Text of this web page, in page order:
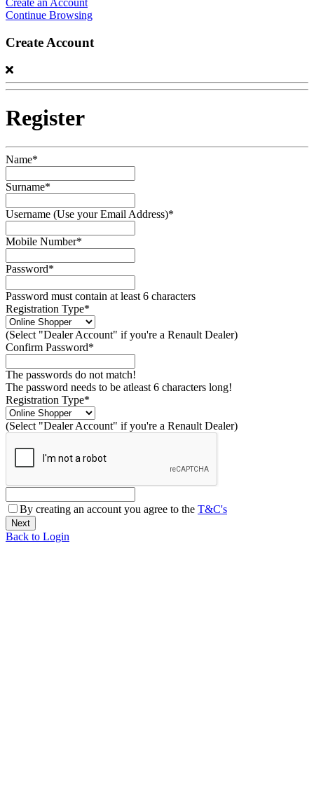
Create an Account
Continue Browsing
Create Account
Register
Name*
Surname*
Username (Use your Email Address)*
Mobile Number*
Password*
Password must contain at least 6 characters
Registration Type*
(Select "Dealer Account" if you're a Renault Dealer)
Confirm Password*
The passwords do not match!
The password needs to be atleast 6 characters long!
Registration Type*
(Select "Dealer Account" if you're a Renault Dealer)
By creating an account you agree to the T&C's
Back to Login